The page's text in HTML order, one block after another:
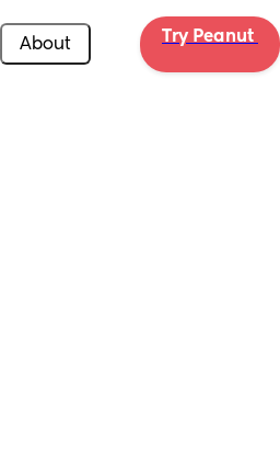
About Try Peanut